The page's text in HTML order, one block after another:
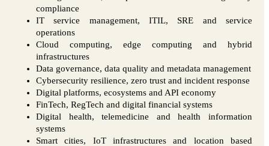
compliance
IT service management, ITIL, SRE and service
operations
Cloud computing, edge computing and hybrid
infrastructures
Data governance, data quality and metadata management
Cybersecurity resilience, zero trust and incident response
Digital platforms, ecosystems and API economy
FinTech, RegTech and digital financial systems
Digital health, telemedicine and health information
systems
Smart cities, IoT infrastructures and location based